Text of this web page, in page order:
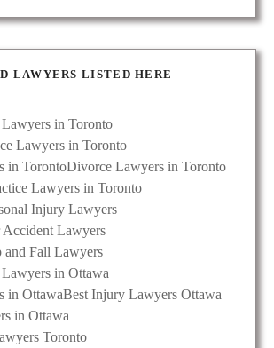
LAWYERS LISTED HERE
in Toronto
Lawyers in Toronto
in TorontoDivorce Lawyers in Toronto
Lawyers in Toronto
Injury Lawyers
Lawyers
Fall Lawyers
in Ottawa
in OttawaBest Injury Lawyers Ottawa
in Ottawa
Toronto